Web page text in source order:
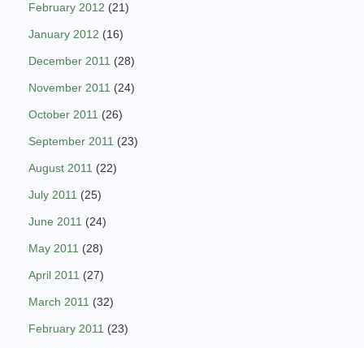
February 2012 (21)
January 2012 (16)
December 2011 (28)
November 2011 (24)
October 2011 (26)
September 2011 (23)
August 2011 (22)
July 2011 (25)
June 2011 (24)
May 2011 (28)
April 2011 (27)
March 2011 (32)
February 2011 (23)